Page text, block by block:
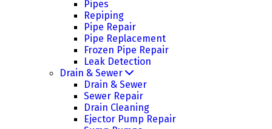
Pipes
Repiping
Pipe Repair
Pipe Replacement
Frozen Pipe Repair
Leak Detection
Drain & Sewer
Drain & Sewer
Sewer Repair
Drain Cleaning
Ejector Pump Repair